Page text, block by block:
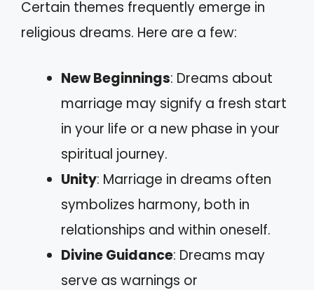
Certain themes frequently emerge in
religious dreams. Here are a few:
New Beginnings: Dreams about
marriage may signify a fresh start
in your life or a new phase in your
spiritual journey.
Unity: Marriage in dreams often
symbolizes harmony, both in
relationships and within oneself.
Divine Guidance: Dreams may
serve as warnings or